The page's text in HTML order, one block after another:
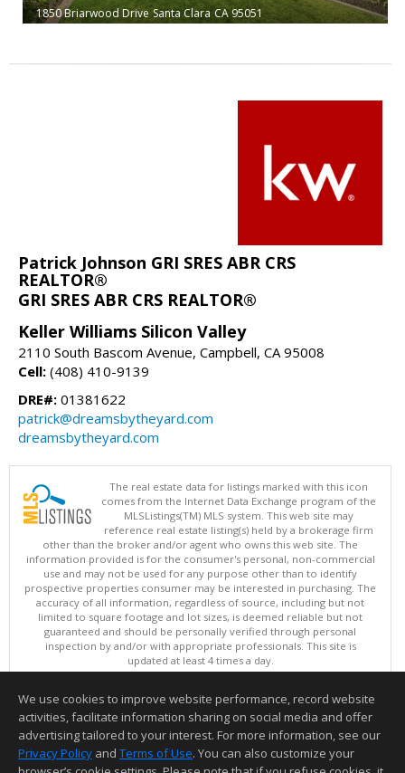
1850 Briarwood Drive Santa Clara CA 95051
Patrick Johnson GRI SRES ABR CRS
REALTOR®
GRI SRES ABR CRS REALTOR®
Keller Williams Silicon Valley
2110 South Bascom Avenue, Campbell, CA 95008
Cell: (408) 410-9139
DRE#: 01381622
patrick@dreamsbytheyard.com
dreamsbytheyard.com
The real estate data for listings marked with this icon
comes from the Internet Data Exchange program of the
MLSListings(TM) MLS system. This web site may
reference real estate listing(s) held by a brokerage firm
other than the broker and/or agent who owns this web site. The
information provided is for the consumer's personal, non-commercial
use and may not be used for any purpose other than to identify
prospective properties consumer may be interested in purchasing. The
accuracy of all information, regardless of source, including but not
limited to square footage and lot sizes, is deemed reliable but not
guaranteed and should be personally verified through personal
inspection by and/or with appropriate professionals. This site is
updated at least 4 times a day.
Copyright © MLSListings Inc. 2026. All rights reserved
This content last updated on 08/08/2026 05:07 AM.
Information deemed reliable but not guaranteed to be accurate.
We use cookies to improve website performance, record website
activities, facilitate information sharing on social media and offer
advertising tailored to your interest. For more information, see our
Privacy Policy and Terms of Use. You can also customize your